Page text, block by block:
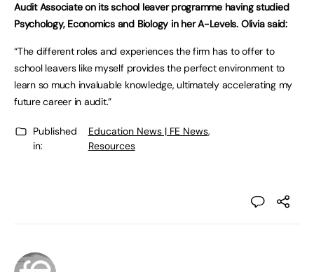
Audit Associate on its school leaver programme having studied
Psychology, Economics and Biology in her A-Levels. Olivia said:
“The different roles and experiences the firm has to offer to
school leavers like myself provides the perfect environment to
learn so much invaluable knowledge, ultimately accelerating my
future career in audit.”
Published
in:
Education News | FE News,
Resources